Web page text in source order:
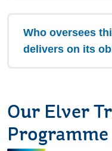
Who oversees
delivers on its
Our Elver
Programme